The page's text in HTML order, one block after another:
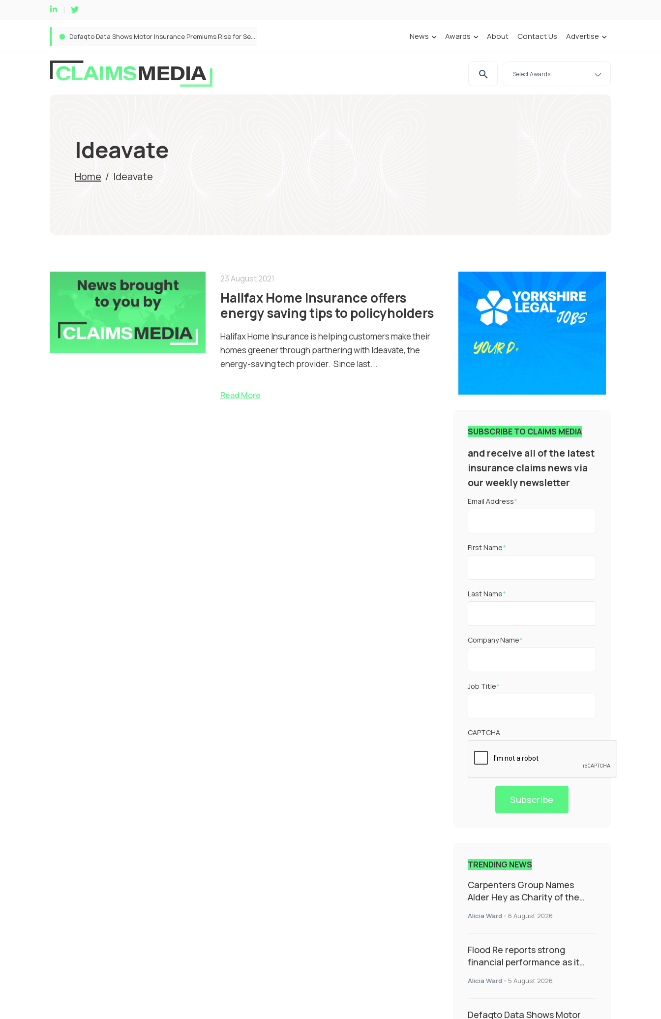
Defaqto Data Shows Motor Insurance Premiums Rise for Second Consecutive Quarter as Market Hardens News Awards About Contact Us Advertise
Ideavate
Home / Ideavate
23 August 2021
Halifax Home Insurance offers
energy saving tips to policyholders
Halifax Home Insurance is helping customers make their
homes greener through partnering with Ideavate, the
energy-saving tech provider. Since last...
Read More
SUBSCRIBE TO CLAIMS MEDIA
and receive all of the latest
insurance claims news via
our weekly newsletter
Email Address*
First Name*
Last Name*
Company Name*
Job Title*
CAPTCHA
Subscribe
TRENDING NEWS
Carpenters Group Names
Alder Hey as Charity of the
Alicia Ward - 6 August 2026
Flood Re reports strong
financial performance as it
resilience and targeted
Alicia Ward - 5 August 2026
Defaqto Data Shows Motor